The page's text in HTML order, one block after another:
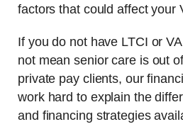
factors that could affect your
If you do not have LTCI or
not mean senior care is out
private pay clients, our
work hard to explain the
and financing strategies